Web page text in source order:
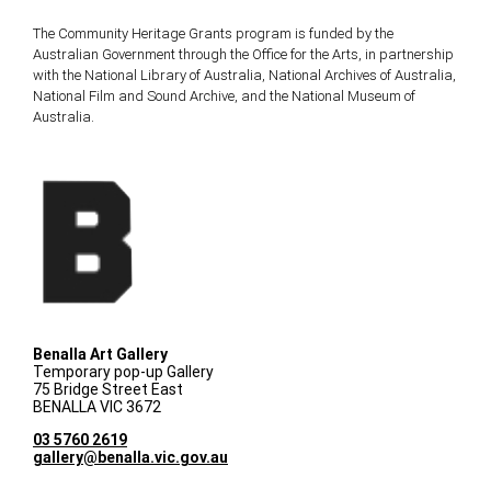
The Community Heritage Grants program is funded by the
Australian Government through the Office for the Arts, in partnership
with the National Library of Australia, National Archives of Australia,
National Film and Sound Archive, and the National Museum of
Australia.
Benalla Art Gallery
Temporary pop-up Gallery
75 Bridge Street East
BENALLA VIC 3672
03 5760 2619
gallery@benalla.vic.gov.au